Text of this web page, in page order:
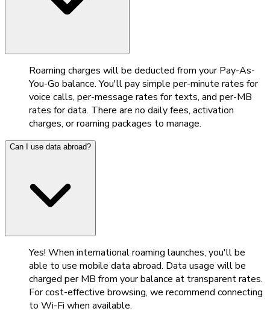
Roaming charges will be deducted from your Pay-As-
You-Go balance. You'll pay simple per-minute rates for
voice calls, per-message rates for texts, and per-MB
rates for data. There are no daily fees, activation
charges, or roaming packages to manage.
Can I use data abroad?
Yes! When international roaming launches, you'll be
able to use mobile data abroad. Data usage will be
charged per MB from your balance at transparent rates.
For cost-effective browsing, we recommend connecting
to Wi-Fi when available.